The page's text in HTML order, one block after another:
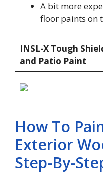
A bit more
floor paints on
INSL-X Tough
and Patio Paint
How To
Exterior
Step-By-